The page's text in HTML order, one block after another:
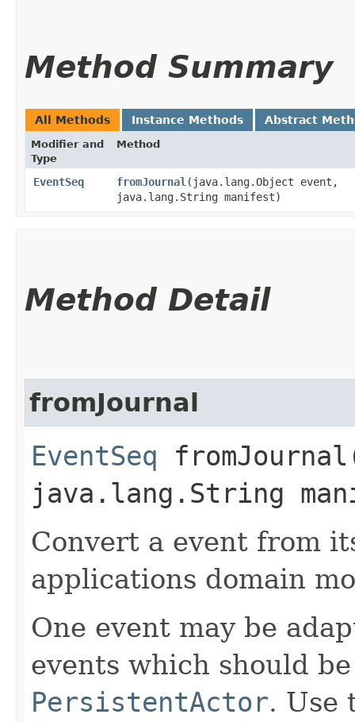
Method Summary
All Methods Instance Methods Abstract
Modifier and
Type
Method
EventSeq fromJournal ​(java.lang.Object event,
java.lang.String manifest)
Method Detail
fromJournal
EventSeq
java.lang.String
Convert a event from
applications domain
One event may be
events which should
PersistentActor. Use